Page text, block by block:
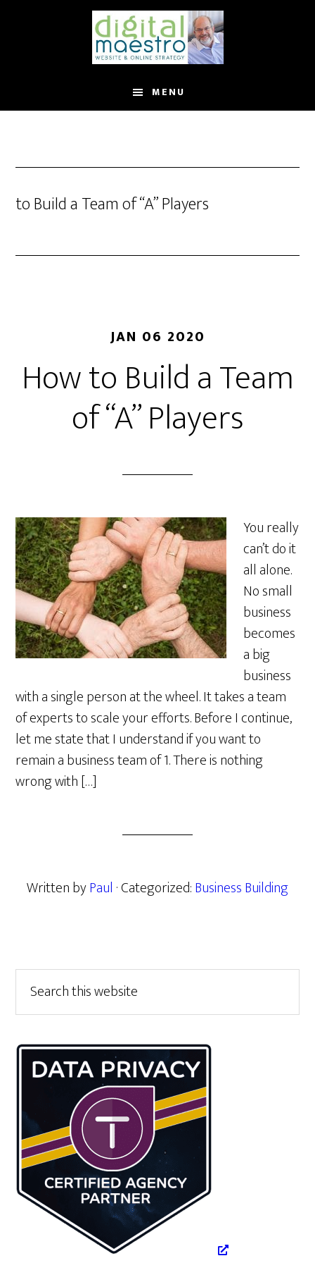
MENU
to Build a Team of “A” Players
JAN 06 2020
How to Build a Team
of “A” Players
You really
can’t do it
all alone.
No small
business
becomes
a big
business
with a single person at the wheel. It takes a team
of experts to scale your efforts. Before I continue,
let me state that I understand if you want to
remain a business team of 1. There is nothing
wrong with […]
Written byPaul · Categorized:Business Building
Primary
Sidebar
this
website